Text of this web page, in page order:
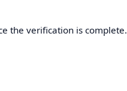
the verification is complete.